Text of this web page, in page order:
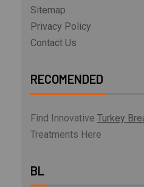
Sitemap
Privacy Policy
Contact Us
RECOMENDED
Find Innovative Turkey
Treatments Here
BL